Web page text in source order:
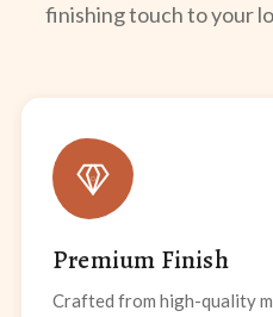
finishing touch to your
Premium Finish
Crafted from high-quality